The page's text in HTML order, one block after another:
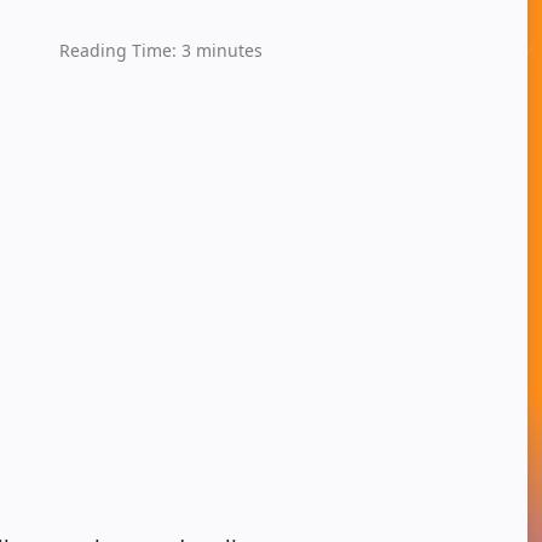
Reading Time: 3 minutes